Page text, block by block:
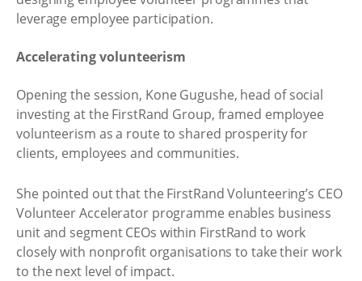
leverage employee participation.
Accelerating volunteerism
Opening the session, Kone Gugushe, head of social
investing at the FirstRand Group, framed employee
volunteerism as a route to shared prosperity for
clients, employees and communities.
She pointed out that the FirstRand Volunteering’s CEO
Volunteer Accelerator programme enables business
unit and segment CEOs within FirstRand to work
closely with nonprofit organisations to take their work
to the next level of impact.